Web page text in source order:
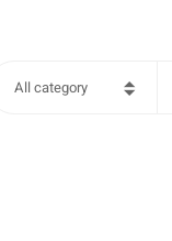
All category